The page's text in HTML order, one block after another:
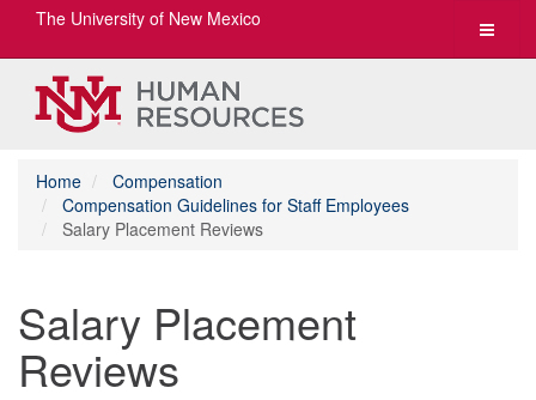
Toggle
The University of New Mexico
Home
Compensation
Compensation Guidelines for Staff Employees
Salary Placement Reviews
Salary Placement
Reviews